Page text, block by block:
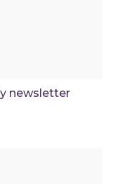
newsletter